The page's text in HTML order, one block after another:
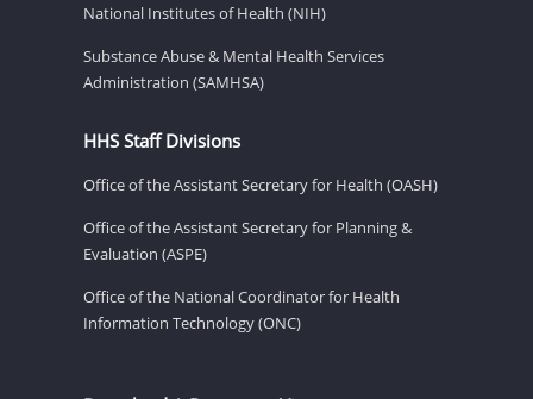
National Institutes of Health (NIH)
Substance Abuse & Mental Health Services
Administration (SAMHSA)
HHS Staff Divisions
Office of the Assistant Secretary for Health (OASH)
Office of the Assistant Secretary for Planning &
Evaluation (ASPE)
Office of the National Coordinator for Health
Information Technology (ONC)